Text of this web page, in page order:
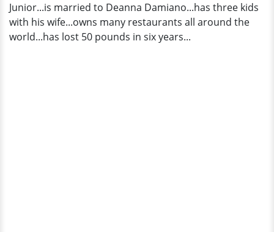
Junior...is married to Deanna Damiano...has three kids
with his wife...owns many restaurants all around the
world...has lost 50 pounds in six years...